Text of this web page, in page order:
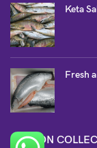
Keta
Fresh
SALMON